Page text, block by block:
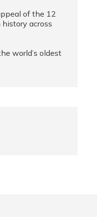
of the 12
across
world’s oldest